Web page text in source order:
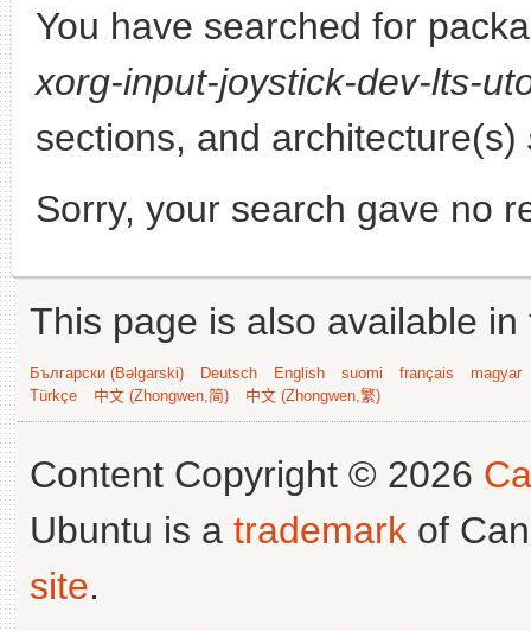
You have searched for
xorg-input-joystick-dev-lts-
sections, and architecture(s)
Sorry, your search gave no
This page is also available
Български (Bəlgarski) Deutsch English suomi français
magyar
Türkçe
中文 (Zhongwen,简) 中文 (Zhongwen,繁)
Content Copyright © 2026
Ubuntu is a trademark of
site.